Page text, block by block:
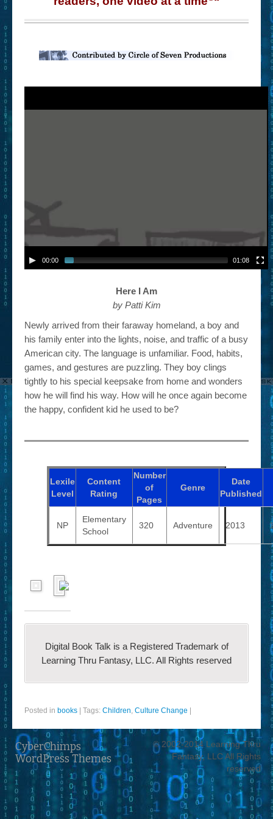
– Book Trailers For Readers (Selected Exemplars)
– Read-a-Likes
Log-in/Register
00:00 01:08
Here I Am
by Patti Kim
Newly arrived from their faraway homeland, a boy and
his family enter into the lights, noise, and traffic of a busy
American city. The language is unfamiliar. Food, habits,
games, and gestures are puzzling. They boy clings
tightly to his special keepsake from home and wonders
how he will find his way. How will he once again become
the happy, confident kid he used to be?
Lexile
Level
Content
Rating
Number
of
Pages
Genre
Date
Published
NP
Elementary
School
320 Adventure 2013
Digital Book Talk is a Registered Trademark of
Learning Thru Fantasy, LLC. All Rights reserved
Posted in books Tags: Children, Culture Change
CyberChimps
WordPress Themes
© 2002-2014 Learning Thru
Fantasy, LLC All Rights
reserved